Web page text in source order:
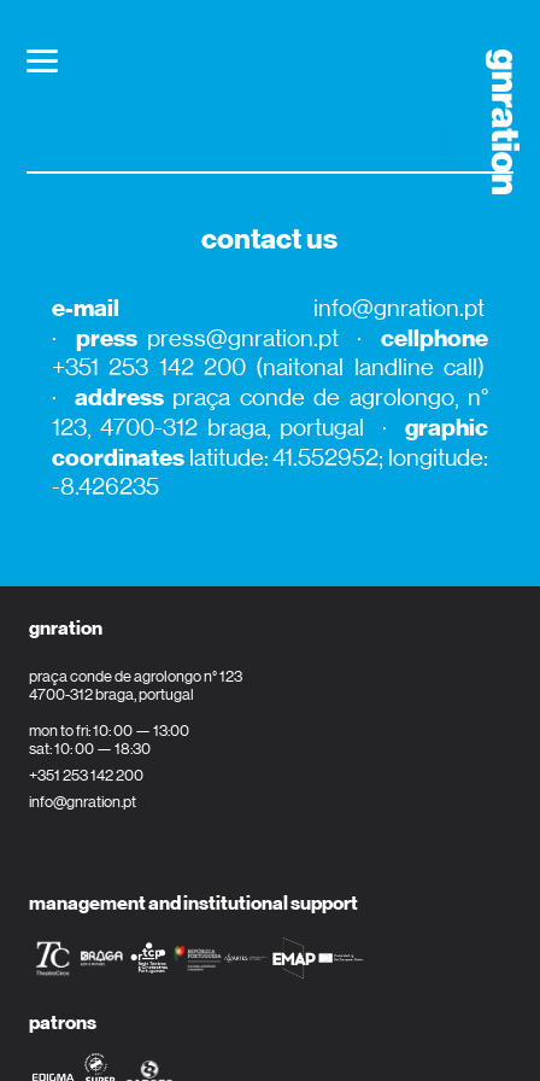
contact us
e-mailinfo@gnration.pt
· press press@gnration.pt ·cellphone
+351 253 142 200 (naitonal landline call)
· addresspraça conde de agrolongo, n°
123, 4700-312 braga, portugal ·graphic
coordinateslatitude: 41.552952; longitude:
-8.426235
gnration
praça conde de agrolongo n° 123
4700-312 braga, portugal
mon to fri: 10: 00 — 13:00
sat: 10: 00 — 18:30
+351 253 142 200
info@gnration.pt
management and institutional support
patrons